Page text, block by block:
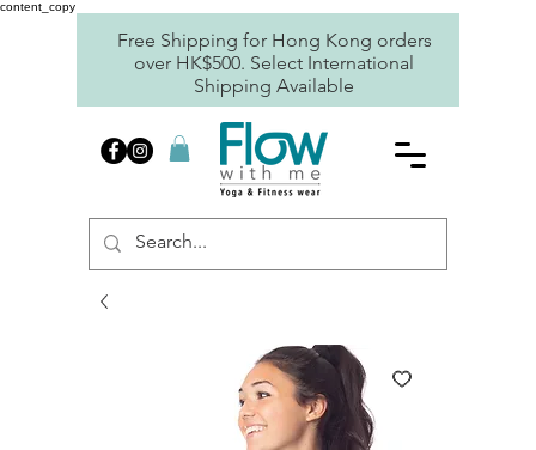
content_copy
Free Shipping for Hong Kong orders
over HK$500. Select International
Shipping Available